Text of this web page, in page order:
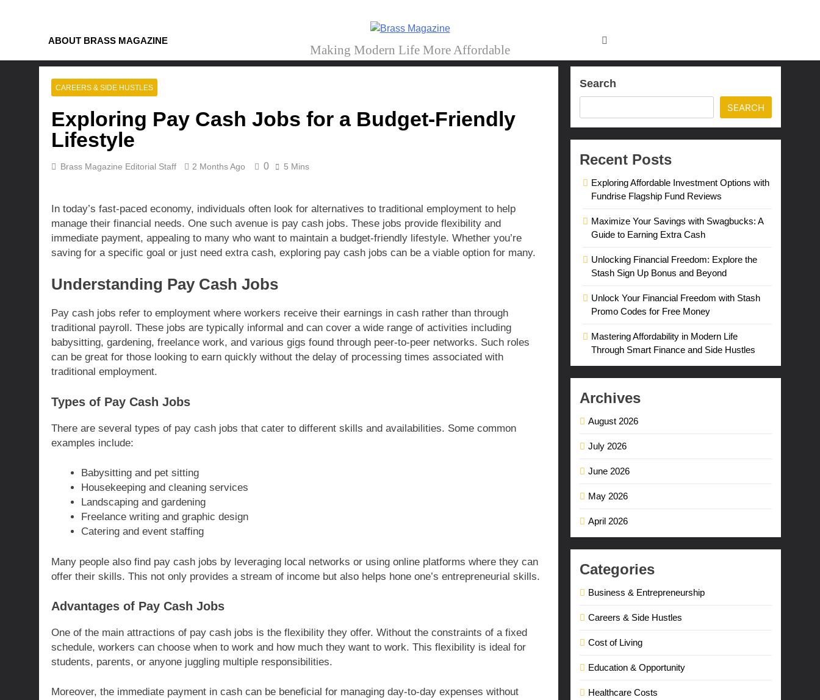
ABOUT BRASS MAGAZINE Brass Magazine
Making Modern Life More Affordable
CAREERS & SIDE HUSTLES
Exploring Pay Cash Jobs for a Budget-Friendly
Lifestyle
Brass Magazine Editorial Staff 2 Months Ago 0 5 Mins
In today’s fast-paced economy, individuals often look for alternatives to traditional employment to help
manage their financial needs. One such avenue is pay cash jobs. These jobs provide flexibility and
immediate payment, appealing to many who want to maintain a budget-friendly lifestyle. Whether you’re
saving for a specific goal or just need extra cash, exploring pay cash jobs can be a viable option for many.
Understanding Pay Cash Jobs
Pay cash jobs refer to employment where workers receive their earnings in cash rather than through
traditional payroll. These jobs are typically informal and can cover a wide range of activities including
babysitting, gardening, freelance work, and various gigs found through peer-to-peer networks. Such roles
can be great for those looking to earn quickly without the delay of processing times associated with
traditional employment.
Types of Pay Cash Jobs
There are several types of pay cash jobs that cater to different skills and availabilities. Some common
examples include:
Babysitting and pet sitting
Housekeeping and cleaning services
Landscaping and gardening
Freelance writing and graphic design
Catering and event staffing
Many people also find pay cash jobs by leveraging local networks or using online platforms where they can
offer their skills. This not only provides a stream of income but also helps hone one’s entrepreneurial skills.
Advantages of Pay Cash Jobs
One of the main attractions of pay cash jobs is the flexibility they offer. Without the constraints of a fixed
schedule, workers can choose when to work and how much they want to work. This flexibility is ideal for
students, parents, or anyone juggling multiple responsibilities.
Moreover, the immediate payment in cash can be beneficial for managing day-to-day expenses without
Search
SEARCH
Recent Posts
Exploring Affordable Investment Options with
Fundrise Flagship Fund Reviews
Maximize Your Savings with Swagbucks: A
Guide to Earning Extra Cash
Unlocking Financial Freedom: Explore the
Stash Sign Up Bonus and Beyond
Unlock Your Financial Freedom with Stash
Promo Codes for Free Money
Mastering Affordability in Modern Life
Through Smart Finance and Side Hustles
Archives
August 2026
July 2026
June 2026
May 2026
April 2026
Categories
Business & Entrepreneurship
Careers & Side Hustles
Cost of Living
Education & Opportunity
Healthcare Costs